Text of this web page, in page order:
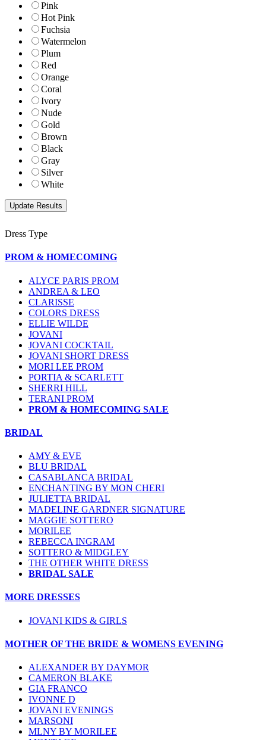
Pink
Hot Pink
Fuchsia
Watermelon
Plum
Red
Orange
Coral
Ivory
Nude
Gold
Brown
Black
Gray
Silver
White
Dress Type
PROM & HOMECOMING
ALYCE PARIS PROM
ANDREA & LEO
CLARISSE
COLORS DRESS
ELLIE WILDE
JOVANI
JOVANI COCKTAIL
JOVANI SHORT DRESS
MORI LEE PROM
PORTIA & SCARLETT
SHERRI HILL
TERANI PROM
PROM & HOMECOMING SALE
BRIDAL
AMY & EVE
BLU BRIDAL
CASABLANCA BRIDAL
ENCHANTING BY MON CHERI
JULIETTA BRIDAL
MADELINE GARDNER SIGNATURE
MAGGIE SOTTERO
MORILEE
REBECCA INGRAM
SOTTERO & MIDGLEY
THE OTHER WHITE DRESS
BRIDAL SALE
MORE DRESSES
JOVANI KIDS & GIRLS
MOTHER OF THE BRIDE & WOMENS EVENING
ALEXANDER BY DAYMOR
CAMERON BLAKE
GIA FRANCO
IVONNE D
JOVANI EVENINGS
MARSONI
MLNY BY MORILEE